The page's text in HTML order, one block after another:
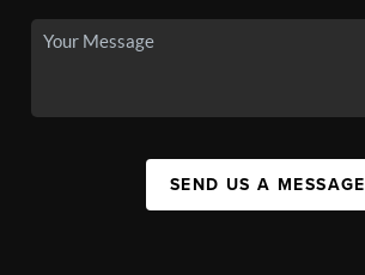
SEND US A MESSAGE